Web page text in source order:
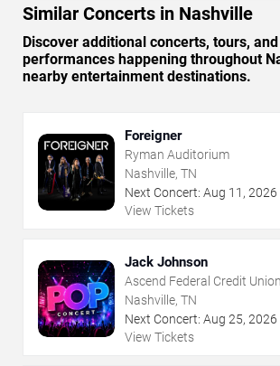
Similar Concerts in Nashville
Discover additional concerts, tours,
performances happening throughout
nearby entertainment destinations.
Foreigner
Ryman Auditorium
Nashville, TN
Next Concert: Aug 11 , 2026
View Tickets
Jack Johnson
Ascend Federal Credit
Nashville, TN
Next Concert: Aug 25, 2026
View Tickets